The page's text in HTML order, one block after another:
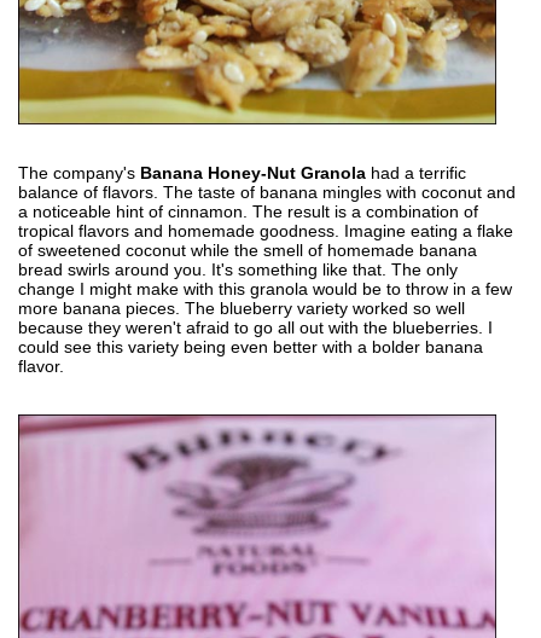
The company's Banana Honey-Nut Granola had a terrific
balance of flavors. The taste of banana mingles with coconut and
a noticeable hint of cinnamon. The result is a combination of
tropical flavors and homemade goodness. Imagine eating a flake
of sweetened coconut while the smell of homemade banana
bread swirls around you. It's something like that. The only
change I might make with this granola would be to throw in a few
more banana pieces. The blueberry variety worked so well
because they weren't afraid to go all out with the blueberries. I
could see this variety being even better with a bolder banana
flavor.